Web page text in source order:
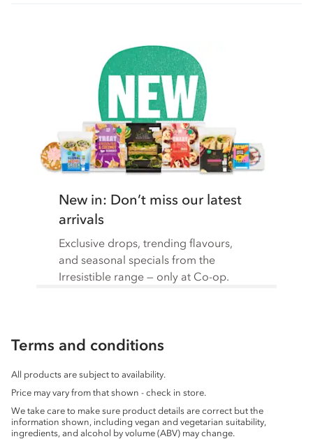
New in: Don’t miss our latest
arrivals
Exclusive drops, trending flavours,
and seasonal specials from the
Irresistible range — only at Co-op.
Terms and conditions
All products are subject to availability.
Price may vary from that shown - check in store.
We take care to make sure product details are correct but the
information shown, including vegan and vegetarian suitability,
ingredients, and alcohol by volume (ABV) may change.